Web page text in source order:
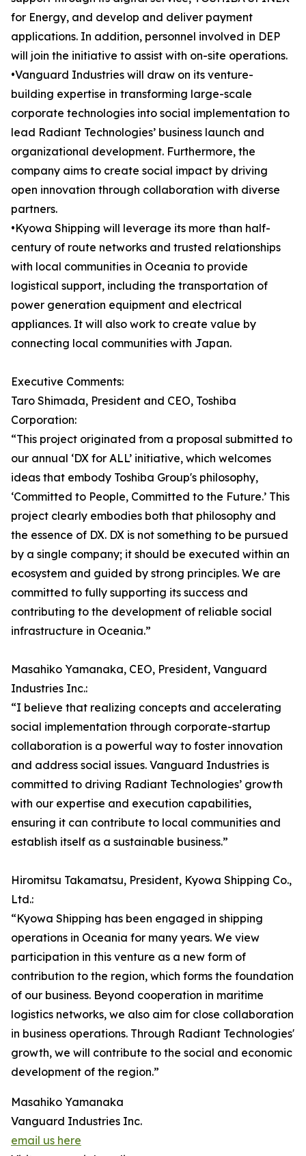
for Energy, and develop and deliver payment
applications. In addition, personnel involved in DEP
will join the initiative to assist with on-site operations.
•Vanguard Industries will draw on its venture-
building expertise in transforming large-scale
corporate technologies into social implementation to
lead Radiant Technologies’ business launch and
organizational development. Furthermore, the
company aims to create social impact by driving
open innovation through collaboration with diverse
partners.
•Kyowa Shipping will leverage its more than half-
century of route networks and trusted relationships
with local communities in Oceania to provide
logistical support, including the transportation of
power generation equipment and electrical
appliances. It will also work to create value by
connecting local communities with Japan.
Executive Comments:
Taro Shimada, President and CEO, Toshiba
Corporation:
“This project originated from a proposal submitted to
our annual ‘DX for ALL’ initiative, which welcomes
ideas that embody Toshiba Group's philosophy,
‘Committed to People, Committed to the Future.’ This
project clearly embodies both that philosophy and
the essence of DX. DX is not something to be pursued
by a single company; it should be executed within an
ecosystem and guided by strong principles. We are
committed to fully supporting its success and
contributing to the development of reliable social
infrastructure in Oceania.”
Masahiko Yamanaka, CEO, President, Vanguard
Industries Inc.:
“I believe that realizing concepts and accelerating
social implementation through corporate-startup
collaboration is a powerful way to foster innovation
and address social issues. Vanguard Industries is
committed to driving Radiant Technologies’ growth
with our expertise and execution capabilities,
ensuring it can contribute to local communities and
establish itself as a sustainable business.”
Hiromitsu Takamatsu, President, Kyowa Shipping Co.,
Ltd.:
“Kyowa Shipping has been engaged in shipping
operations in Oceania for many years. We view
participation in this venture as a new form of
contribution to the region, which forms the foundation
of our business. Beyond cooperation in maritime
logistics networks, we also aim for close collaboration
in business operations. Through Radiant Technologies'
growth, we will contribute to the social and economic
development of the region.”
Masahiko Yamanaka
Vanguard Industries Inc.
email us here